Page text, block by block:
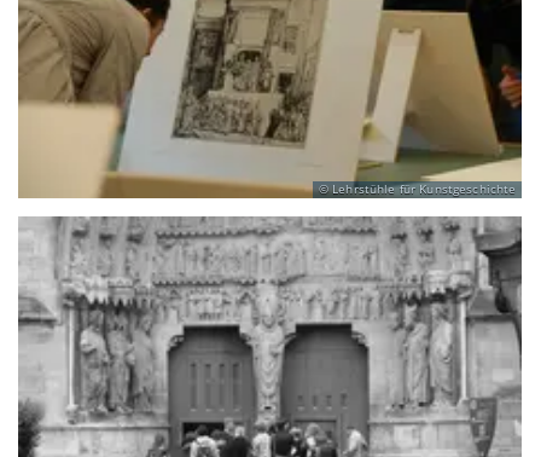
Lehrstühle für Kunstgeschichte